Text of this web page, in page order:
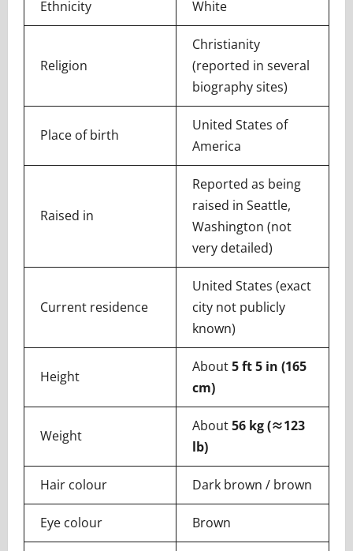
Ethnicity White
Religion
Christianity
(reported in several
biography sites)
Place of birth
United States of
America
Raised in
Reported as being
raised in Seattle,
Washington (not
very detailed)
Current residence
United States (exact
city not publicly
known)
Height
About5 ft 5 in (165
cm)
Weight
About56 kg (≈123
lb)
Hair colour Dark brown / brown
Eye colour Brown